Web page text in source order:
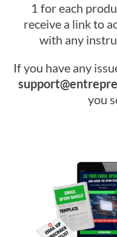
1 for each
receive a link to
with any
If you have any
you